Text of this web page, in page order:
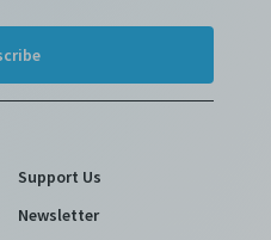
Support Us
Newsletter